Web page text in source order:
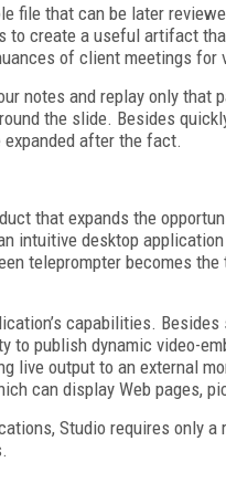
file that can be later
to create a useful artifact
of client meetings
notes and replay only
the slide. Besides
after the fact.
that expands the
intuitive desktop
teleprompter becomes
capabilities.
to publish dynamic video-
live output to an external
can display Web pages,
Studio requires only